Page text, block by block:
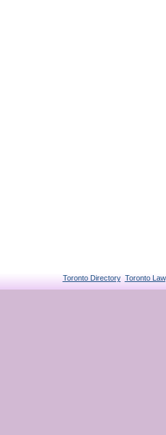
Toronto Directory Toronto